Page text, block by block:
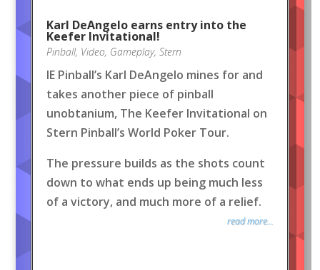
Karl DeAngelo earns entry into the
Keefer Invitational!
Pinball, Video, Gameplay, Stern
IE Pinball’s Karl DeAngelo mines for and
takes another piece of pinball
unobtanium, The Keefer Invitational on
Stern Pinball’s World Poker Tour.
The pressure builds as the shots count
down to what ends up being much less
of a victory, and much more of a relief.
read more...